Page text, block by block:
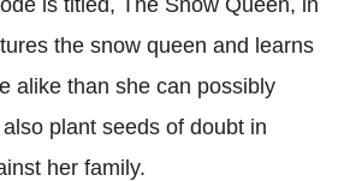
the snow queen and learns
alike than she can possibly
plant seeds of doubt in
her family.